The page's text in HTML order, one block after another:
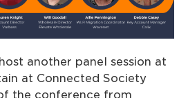
another panel session at
at Connected Society
the conference from